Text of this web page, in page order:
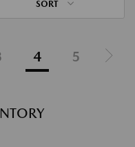
SORT
4 5